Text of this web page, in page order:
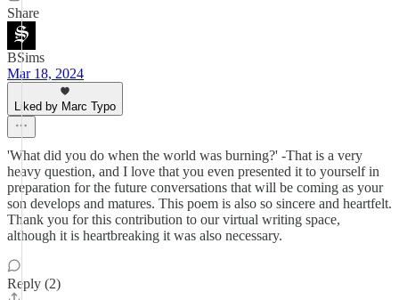
Share
BSims
Mar 18, 2024
Liked by Marc Typo
'What did you do when the world was burning?' -That is a very
heavy question, and I love that you even presented it to yourself in
preparation for the future conversations that will be coming as your
son develops and matures. This poem is also so sincere and heartfelt.
Thank you for this contribution to our virtual writing space,
although it is heartbreaking it was also necessary.
Reply (2)